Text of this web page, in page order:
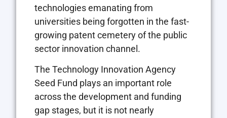
technologies emanating from
universities being forgotten in the fast-
growing patent cemetery of the public
sector innovation channel.
The Technology Innovation Agency
Seed Fund plays an important role
across the development and funding
gap stages, but it is not nearly